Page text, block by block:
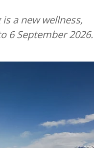
a new wellness,
6 September 2026.